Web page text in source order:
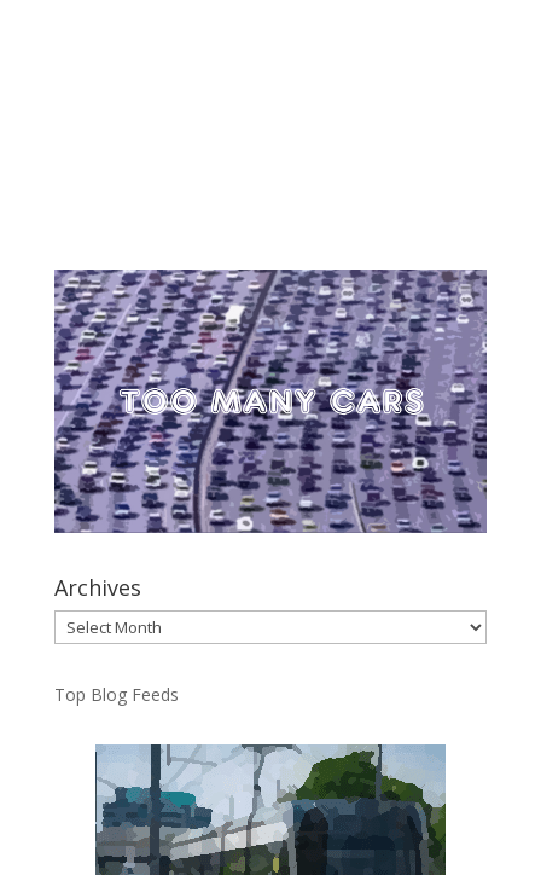
Archives
Archives
Top Blog Feeds